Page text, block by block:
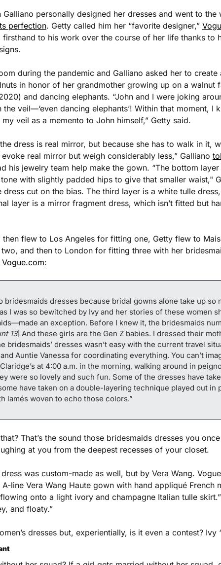
personally designed her dresses and went to
perfection. Getty called him her “favorite designer,”
firsthand to his work over the course of her life thanks to
during the pandemic and Galliano asked her to create
in honor of her grandmother growing up on a walnut
and dancing elephants. “John and I were joking
veil—‘even dancing elephants’! Within that moment, I
veil as a memento to John himself,” Getty said.
dress is real mirror, but because she has to walk in it,
real mirror but weigh considerably less,” Galliano
his jewelry team help make the gown. “The bottom
with slightly padded hips to give that smaller waist,"
dress cut on the bias. The third layer is a white tulle
layer is a mirror fragment dress, which isn’t fitted but
then flew to Los Angeles for fitting one, Getty flew to
and then to London for fitting three with her
:
bridesmaids dresses because bridal gowns alone take up so
I was so bewitched by Ivy and her stories of these women
an exception. Before I knew it, the bridesmaids
13] And these girls are the Gen Z babies. I dressed their
bridesmaids’ dresses wasn’t easy with the current travel
Auntie Vanessa for coordinating everything. You can’t
at 4:00 a.m. in the morning, walking around in
were so lovely and such fun. Some of the dresses have
have taken on a double-layering technique played out in
lamés woven to echo those colors.”
That’s the sound those bridesmaids dresses you
at you from the deepest recesses of your closet.
was custom-made as well, but by Vera Wang.
line Vera Wang Haute gown with hand appliqué French
onto a light ivory and champagne Italian tulle
and floaty.”
dresses but, experientially, is it even a contest? Ivy